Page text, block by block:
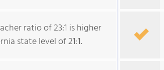
ratio of 23:1 is higher
state level of 21:1.